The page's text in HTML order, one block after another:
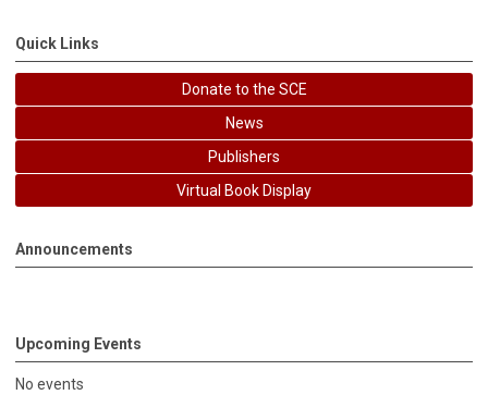
Quick Links
Donate to the SCE
News
Publishers
Virtual Book Display
Announcements
Upcoming Events
No events